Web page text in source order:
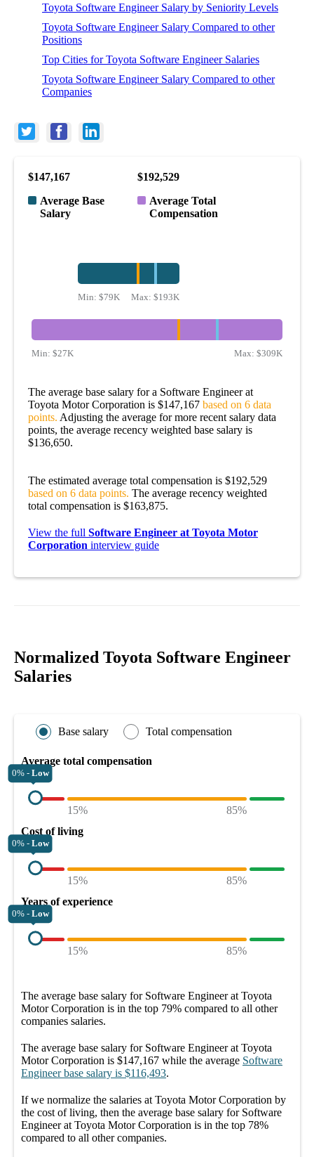
Toyota Software Engineer Salary by Seniority Levels
Toyota Software Engineer Salary Compared to other
Positions
Top Cities for Toyota Software Engineer Salaries
Toyota Software Engineer Salary Compared to other
Companies
$147,167
Average Base
Salary
$192,529
Average Total
Compensation
Min: $79K Max: $193K
Min: $27K Max: $309K
The average base salary for a Software Engineer at
Toyota Motor Corporation is $147,167 based on 6 data
points. Adjusting the average for more recent salary data
points, the average recency weighted base salary is
$136,650.
The estimated average total compensation is $192,529
based on 6 data points. The average recency weighted
total compensation is $163,875.
View the full Software Engineer at Toyota Motor
Corporation interview guide
Normalized Toyota Software Engineer
Salaries
Base salary Total compensation
Average total compensation
0% - Low
15%
85%
Cost of living
0% - Low
15%
85%
Years of experience
0% - Low
15% 85%
The average base salary for Software Engineer at Toyota
Motor Corporation is in the top 79% compared to all other
companies salaries.
The average base salary for Software Engineer at Toyota
Motor Corporation is $147,167 while the average Software
Engineer base salary is $116,493.
If we normalize the salaries at Toyota Motor Corporation by
the cost of living, then the average base salary for Software
Engineer at Toyota Motor Corporation is in the top 78%
compared to all othercompanies.